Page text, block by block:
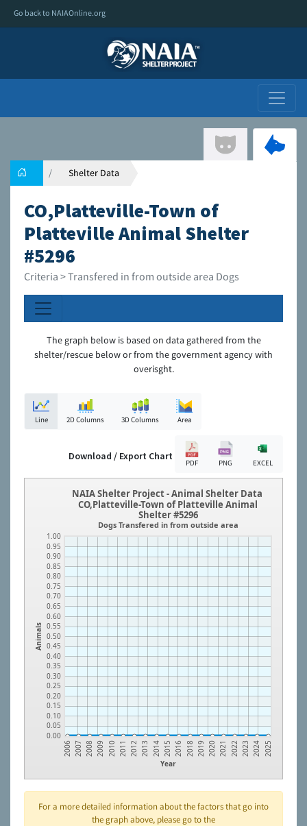
Go back to NAIAOnline.org
Shelter Data
CO,Platteville-Town of
Platteville Animal Shelter
#5296
Criteria > Transfered in from outside area Dogs
The graph below is based on data gathered from the
shelter/rescue below or from the government agency with
overisght.
Line 2D Columns 3D Columns Area
Download / Export Chart
PDF PNG EXCEL
Animals
0.00
0.05
0.10
0.15
0.20
0.25
0.30
0.35
0.40
0.45
0.50
0.55
0.60
0.65
0.70
0.75
0.80
0.85
0.90
0.95
1.00
Year
2006 2007 2008 2009 2010 2011 2012 2013 2014 2015 2016 2018 2019 2020 2021 2022 2023 2024 2025
NAIA Shelter Project - Animal Shelter Data
CO,Platteville-Town of Platteville Animal
Shelter #5296
Dogs Transfered in from outside area
For a more detailed information about the factors that go into
the graph above, please go to the